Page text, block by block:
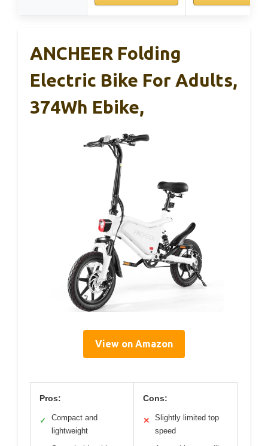
ANCHEER Folding
Electric Bike For Adults,
374Wh Ebike,
View on Amazon
Pros:
✓
Compact and
lightweight
Cons:
✕
Slightly limited top
speed